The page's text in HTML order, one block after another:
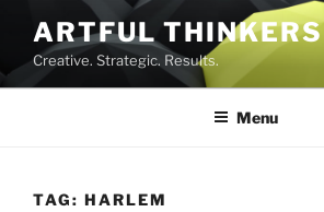
content
ARTFUL THINKERS
Creative. Strategic. Results.
Menu
TAG: HARLEM